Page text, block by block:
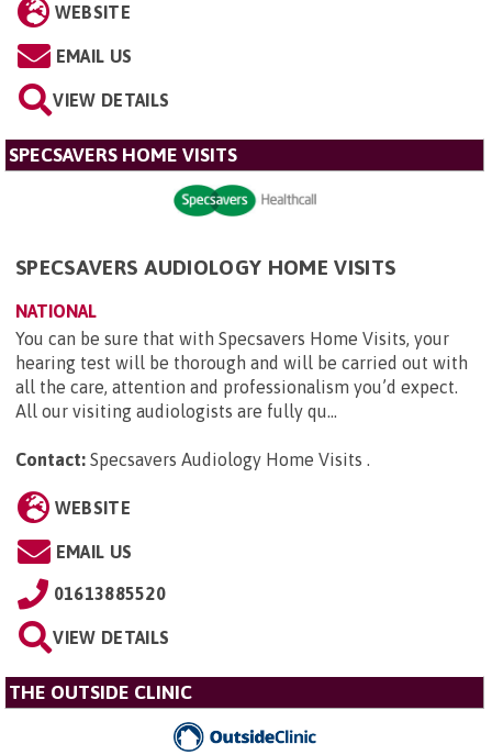
WEBSITE
EMAIL US
VIEW DETAILS
SPECSAVERS HOME VISITS
SPECSAVERS AUDIOLOGY HOME VISITS
NATIONAL
You can be sure that with Specsavers Home Visits, your
hearing test will be thorough and will be carried out with
all the care, attention and professionalism you’d expect.
All our visiting audiologists are fully qu...
Contact: Specsavers Audiology Home Visits .
WEBSITE
EMAIL US
01613885520
VIEW DETAILS
THE OUTSIDE CLINIC